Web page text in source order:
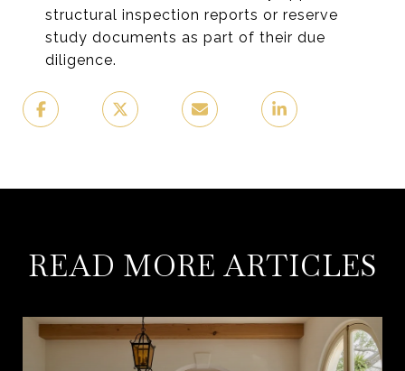
structural inspection reports or reserve
study documents as part of their due
diligence.
READ MORE ARTICLES